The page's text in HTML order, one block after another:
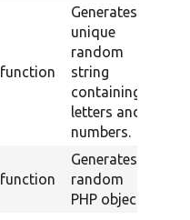
function
Generates a
unique
random
string
containing
letters and
numbers.
function
Generates a
random
PHP object.